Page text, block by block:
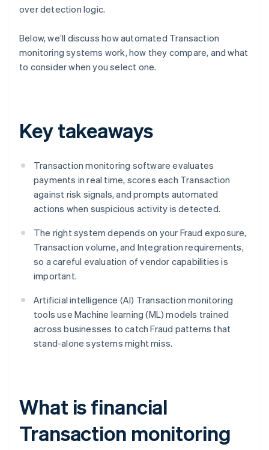
over detection logic.
Below, we’ll discuss how automated Transaction
monitoring systems work, how they compare, and what
to consider when you select one.
Key takeaways
Transaction monitoring software evaluates
payments in real time, scores each Transaction
against risk signals, and prompts automated
actions when suspicious activity is detected.
The right system depends on your Fraud exposure,
Transaction volume, and Integration requirements,
so a careful evaluation of vendor capabilities is
important.
Artificial intelligence (AI) Transaction monitoring
tools use Machine learning (ML) models trained
across businesses to catch Fraud patterns that
stand-alone systems might miss.
What is financial
Transaction monitoring